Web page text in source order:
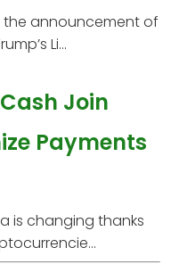
the announcement of
Li...
Join
Payments
is changing thanks